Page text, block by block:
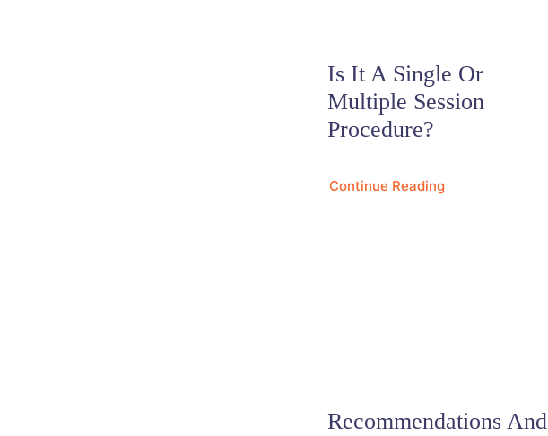
Is It A Single Or
Multiple Session
Procedure?
Continue Reading
Recommendations And